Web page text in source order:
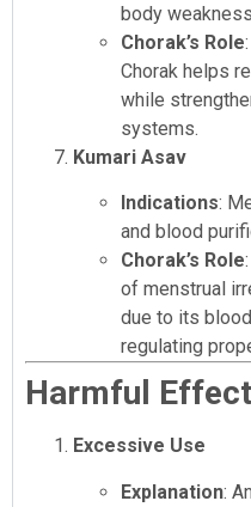
body
Chorak’s Role
Chorak helps
while
systems.
Kumari Asav
Indications:
and blood
Chorak’s Role
of menstrual
due to its
regulating
Harmful
Excessive Use
Explanation: